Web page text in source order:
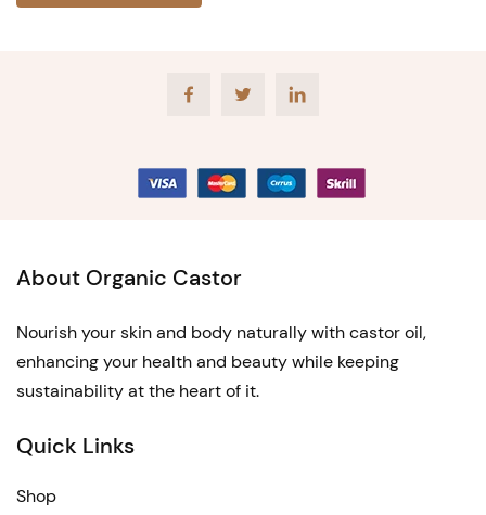
FacebookTwitter LinkedIn
About Organic Castor
Nourish your skin and body naturally with castor oil,
enhancing your health and beauty while keeping
sustainability at the heart of it.
Quick Links
Shop